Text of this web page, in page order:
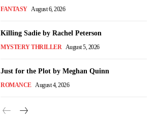
FANTASY August 6, 2026
Killing Sadie by Rachel Peterson
MYSTERY THRILLER August 5, 2026
Just for the Plot by Meghan Quinn
ROMANCE August 4, 2026